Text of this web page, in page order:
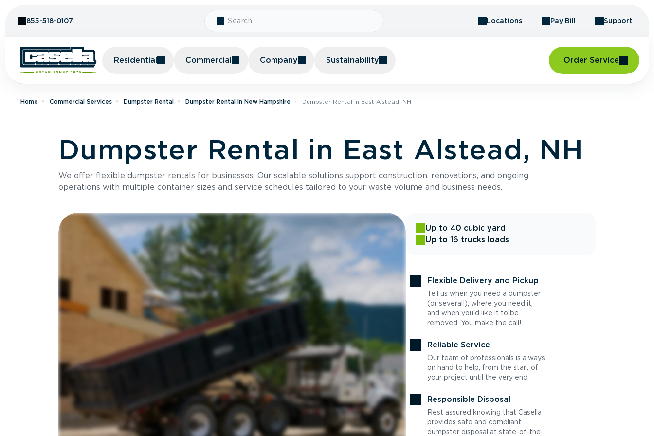
855-518-0107 Locations Pay Bill Support
Residential Commercial Company Sustainability Order Service
Home Commercial Services Dumpster Rental Dumpster Rental In New Hampshire Dumpster Rental In East Alstead, NH
Dumpster Rental in East Alstead, NH
We offer flexible dumpster rentals for businesses. Our scalable solutions support construction, renovations, and ongoing
operations with multiple container sizes and service schedules tailored to your waste volume and business needs.
Up to 40 cubic yard
Up to 16 trucks loads
Flexible Delivery and Pickup
Tell us when you need a dumpster
(or several!), where you need it,
and when you'd like it to be
removed. You make the call!
Reliable Service
Our team of professionals is always
on hand to help, from the start of
your project until the very end.
Responsible Disposal
Rest assured knowing that Casella
provides safe and compliant
dumpster disposal at state-of-the-